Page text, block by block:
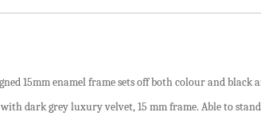
15mm enamel frame sets off both colour and
dark grey luxury velvet, 15 mm frame. Able to